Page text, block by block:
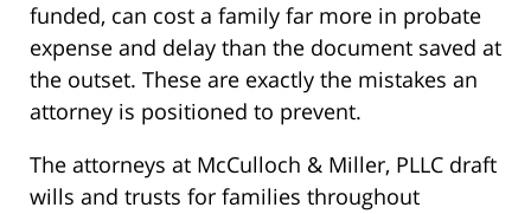
funded, can cost a family far more in probate
expense and delay than the document saved at
the outset. These are exactly the mistakes an
attorney is positioned to prevent.
The attorneys at McCulloch & Miller, PLLC draft
wills and trusts for families throughout